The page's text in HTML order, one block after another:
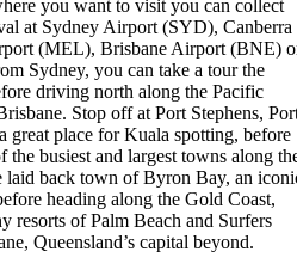
you want to visit you can collect
at Sydney Airport (SYD), Canberra
(MEL), Brisbane Airport (BNE)
Sydney, you can take a tour the
driving north along the Pacific
Stop off at Port Stephens,
great place for Kuala spotting, before
busiest and largest towns along
back town of Byron Bay, an
heading along the Gold Coast,
resorts of Palm Beach and Surfers
Queensland’s capital beyond.